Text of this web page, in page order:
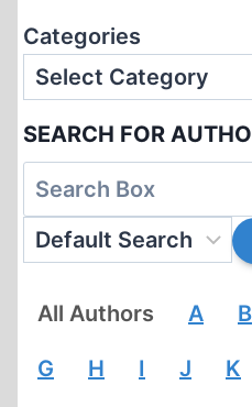
Categories
SEARCH FOR
All Authors A B
G H I J K